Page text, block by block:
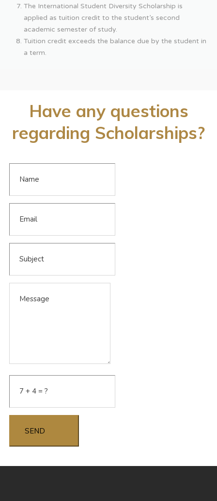
The International Student Diversity Scholarship is
applied as tuition credit to the student’s second
academic semester of study.
Tuition credit exceeds the balance due by the student in
a term.
Have any questions
regarding Scholarships?
SEND